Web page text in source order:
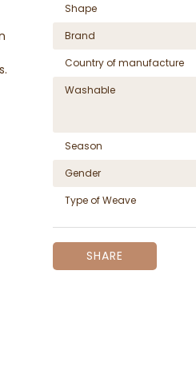
Shape
Brand
Country of manufacture
Washable
Season
Gender
Type of Weave
SHARE